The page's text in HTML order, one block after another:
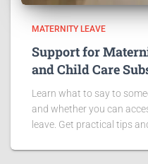
MATERNITY LEAVE
Support for
and Child Care
Learn what to say to
and whether you can
leave. Get practical tips